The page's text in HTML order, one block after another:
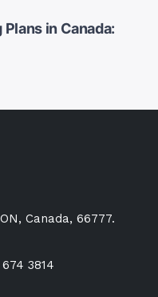
in Canada:
Canada, 66777.
3814